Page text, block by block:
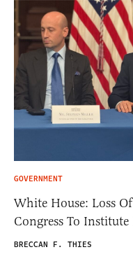
GOVERNMENT
White House: Loss
Congress To
BRECCAN F. THIES